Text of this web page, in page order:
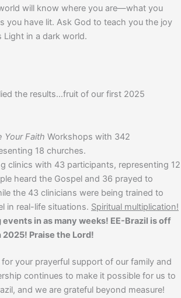
will know where you are—what you
you have lit. Ask God to teach you the joy
Light in a dark world.
the results…fruit of our first 2025
Your Faith Workshops with 342
18 churches.
clinics with 43 participants, representing 12
heard the Gospel and 36 prayed to
the 43 clinicians were being trained to
in real-life situations. Spiritual multiplication!
in as many weeks! EE-Brazil is off
Praise the Lord!
for your prayerful support of our family and
continues to make it possible for us to
and we are grateful beyond measure!